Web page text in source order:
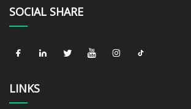
SOCIAL SHARE
LINKS